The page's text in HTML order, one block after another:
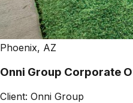
Phoenix, AZ
Onni Group Corporate
Client: Onni Group